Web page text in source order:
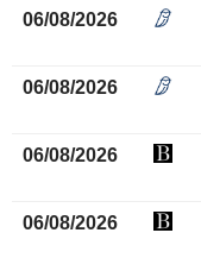
06/08/2026
06/08/2026
06/08/2026
06/08/2026